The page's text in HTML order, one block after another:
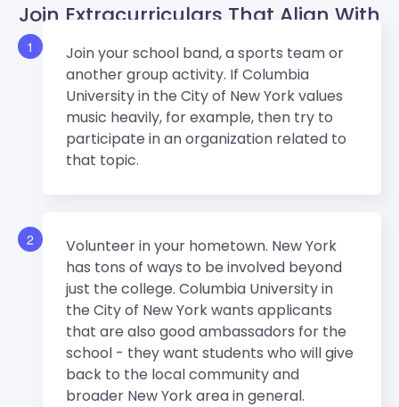
Join Extracurriculars That Align With
Columbia University’s Values.
1
Join your school band, a sports team or
another group activity. If Columbia
University in the City of New York values
music heavily, for example, then try to
participate in an organization related to
that topic.
2
Volunteer in your hometown. New York
has tons of ways to be involved beyond
just the college. Columbia University in
the City of New York wants applicants
that are also good ambassadors for the
school - they want students who will give
back to the local community and
broader New York area in general.